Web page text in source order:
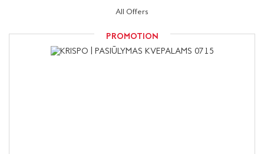
All Offers
PROMOTION